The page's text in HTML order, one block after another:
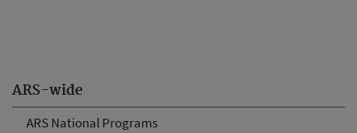
ARS-wide
ARS National Programs